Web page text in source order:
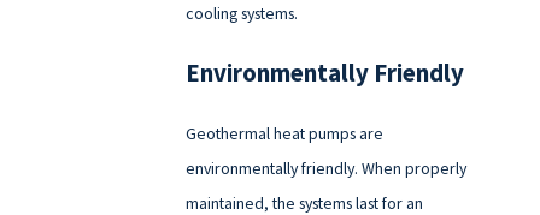
cooling systems.
Environmentally Friendly
Geothermal heat pumps are
environmentally friendly. When properly
maintained, the systems last for an